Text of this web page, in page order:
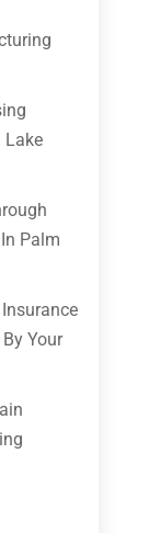
Lake
Palm
Your